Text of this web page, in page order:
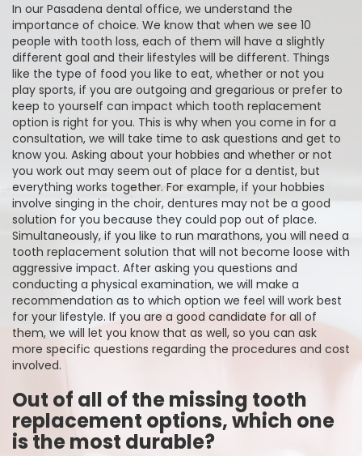
In our Pasadena dental office, we understand the
importance of choice. We know that when we see 10
people with tooth loss, each of them will have a slightly
different goal and their lifestyles will be different. Things
like the type of food you like to eat, whether or not you
play sports, if you are outgoing and gregarious or prefer to
keep to yourself can impact which tooth replacement
option is right for you. This is why when you come in for a
consultation, we will take time to ask questions and get to
know you. Asking about your hobbies and whether or not
you work out may seem out of place for a dentist, but
everything works together. For example, if your hobbies
involve singing in the choir, dentures may not be a good
solution for you because they could pop out of place.
Simultaneously, if you like to run marathons, you will need a
tooth replacement solution that will not become loose with
aggressive impact. After asking you questions and
conducting a physical examination, we will make a
recommendation as to which option we feel will work best
for your lifestyle. If you are a good candidate for all of
them, we will let you know that as well, so you can ask
more specific questions regarding the procedures and cost
involved.
Out of all of the missing tooth
replacement options, which one
is the most durable?